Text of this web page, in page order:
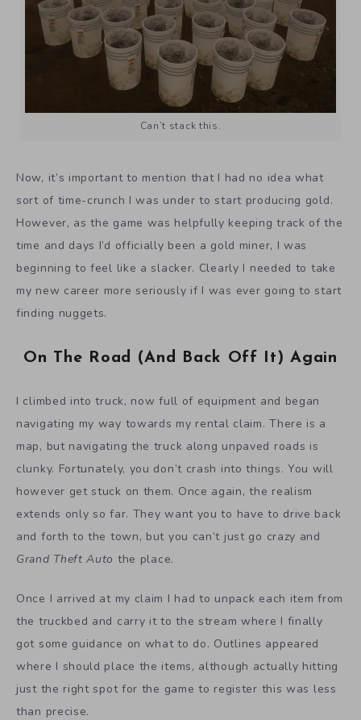
Can’t stack this.
Now, it’s important to mention that I had no idea what
sort of time-crunch I was under to start producing gold.
However, as the game was helpfully keeping track of the
time and days I’d officially been a gold miner, I was
beginning to feel like a slacker. Clearly I needed to take
my new career more seriously if I was ever going to start
finding nuggets.
On The Road (And Back Off It) Again
I climbed into truck, now full of equipment and began
navigating my way towards my rental claim. There is a
map, but navigating the truck along unpaved roads is
clunky. Fortunately, you don’t crash into things. You will
however get stuck on them. Once again, the realism
extends only so far. They want you to have to drive back
and forth to the town, but you can’t just go crazy and
Grand Theft Auto the place.
Once I arrived at my claim I had to unpack each item from
the truckbed and carry it to the stream where I finally
got some guidance on what to do. Outlines appeared
where I should place the items, although actually hitting
just the right spot for the game to register this was less
than precise.